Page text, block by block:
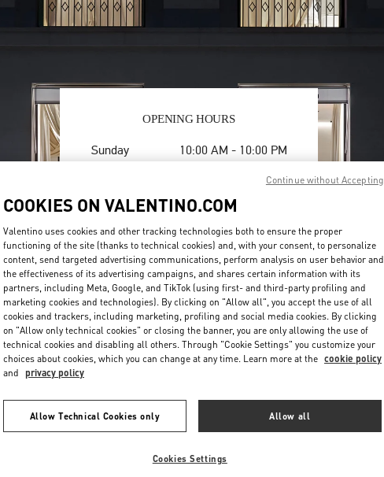
OPENING HOURS
Day of the Week Hours
Sunday 10:00 AM - 10:00 PM
10:00 PM
Wednesday
10:00 AM-
Friday
10:00 AM-10:00 PM
Saturday 10:00 AM-10:00 PM
IN THIS BOUTIQUE YOU CAN FIND
COOKIES ON VALENTINO.COM
Valentino uses cookies and other tracking technologies both to ensure the proper
functioning of the site (thanks to technical cookies) and, with your consent, to personalize
content, send targeted advertising communications, perform analysis on user behavior and
the effectiveness of its advertising campaigns, and shares certain information with its
partners, including Meta, Google, and TikTok (using first- and third-party profiling and
marketing cookies and technologies). By clicking on "Allow all", you accept the use of all
cookies and trackers, including marketing, profiling and social media cookies. By clicking
on "Allow only technical cookies" or closing the banner, you are only allowing the use of
technical cookies and disabling all others. Through "Cookie Settings" you customize your
choices about cookies, which you can change at any time. Learn more at the cookie policy
and privacy policy
Allow Technical Cookies only Allow all
Cookies Settings
Continue without Accepting